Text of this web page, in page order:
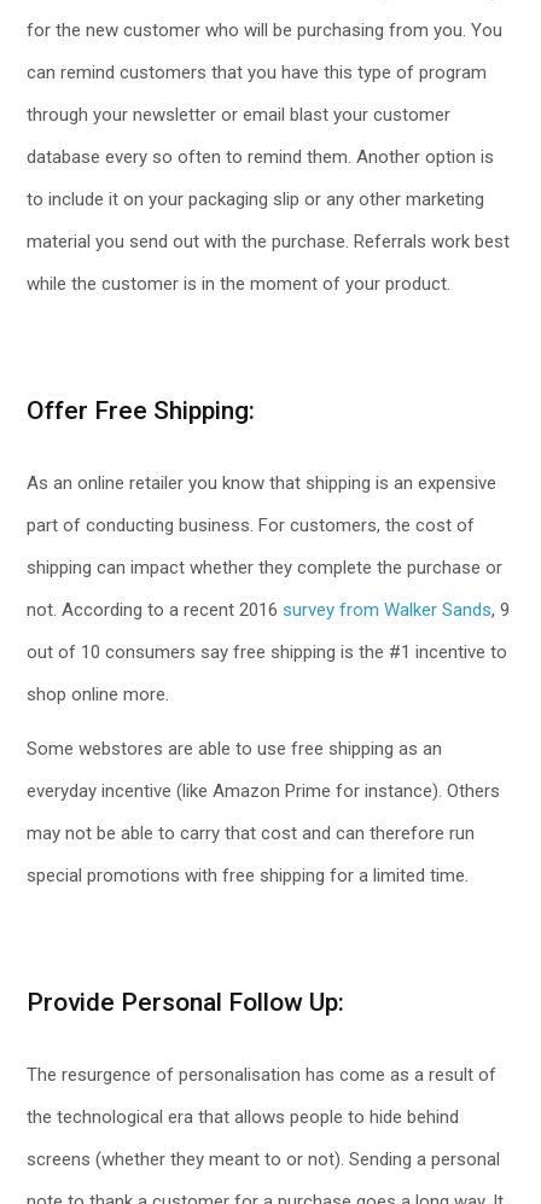
for the new customer who will be purchasing from you. You
can remind customers that you have this type of program
through your newsletter or email blast your customer
database every so often to remind them. Another option is
to include it on your packaging slip or any other marketing
material you send out with the purchase. Referrals work best
while the customer is in the moment of your product.
Offer Free Shipping:
As an online retailer you know that shipping is an expensive
part of conducting business. For customers, the cost of
shipping can impact whether they complete the purchase or
not. According to a recent 2016survey from Walker Sands, 9
out of 10 consumers say free shipping is the #1 incentive to
shop online more.
Some webstores are able to use free shipping as an
everyday incentive (like Amazon Prime for instance). Others
may not be able to carry that cost and can therefore run
special promotions with free shipping for a limited time.
Provide Personal Follow Up:
The resurgence of personalisation has come as a result of
the technological era that allows people to hide behind
screens (whether they meant to or not). Sending a personal